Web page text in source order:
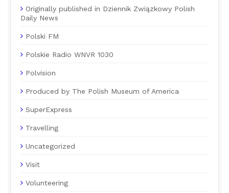
Originally published in Dziennik Związkowy Polish
Daily News
Polski FM
Polskie Radio WNVR 1030
Polvision
Produced by The Polish Museum of America
SuperExpress
Travelling
Uncategorized
Visit
Volunteering